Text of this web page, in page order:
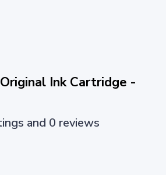
Ink Cartridge -
and 0 reviews